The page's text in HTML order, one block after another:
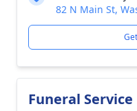
82 N Main St,
Funeral Service